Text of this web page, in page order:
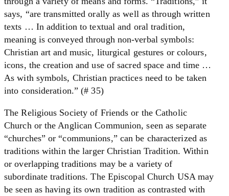
says, “are transmitted orally as well as through written
texts … In addition to textual and oral tradition,
meaning is conveyed through non-verbal symbols:
Christian art and music, liturgical gestures or colours,
icons, the creation and use of sacred space and time …
As with symbols, Christian practices need to be taken
into consideration.” (# 35)
The Religious Society of Friends or the Catholic
Church or the Anglican Communion, seen as separate
“churches” or “communions,” can be characterized as
traditions within the larger Christian Tradition. Within
or overlapping traditions may be a variety of
subordinate traditions. The Episcopal Church USA may
be seen as having its own tradition as contrasted with